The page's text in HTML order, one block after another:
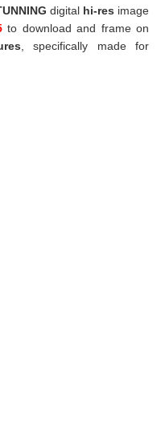
digital hi-res image
to download and frame on
specifically made for